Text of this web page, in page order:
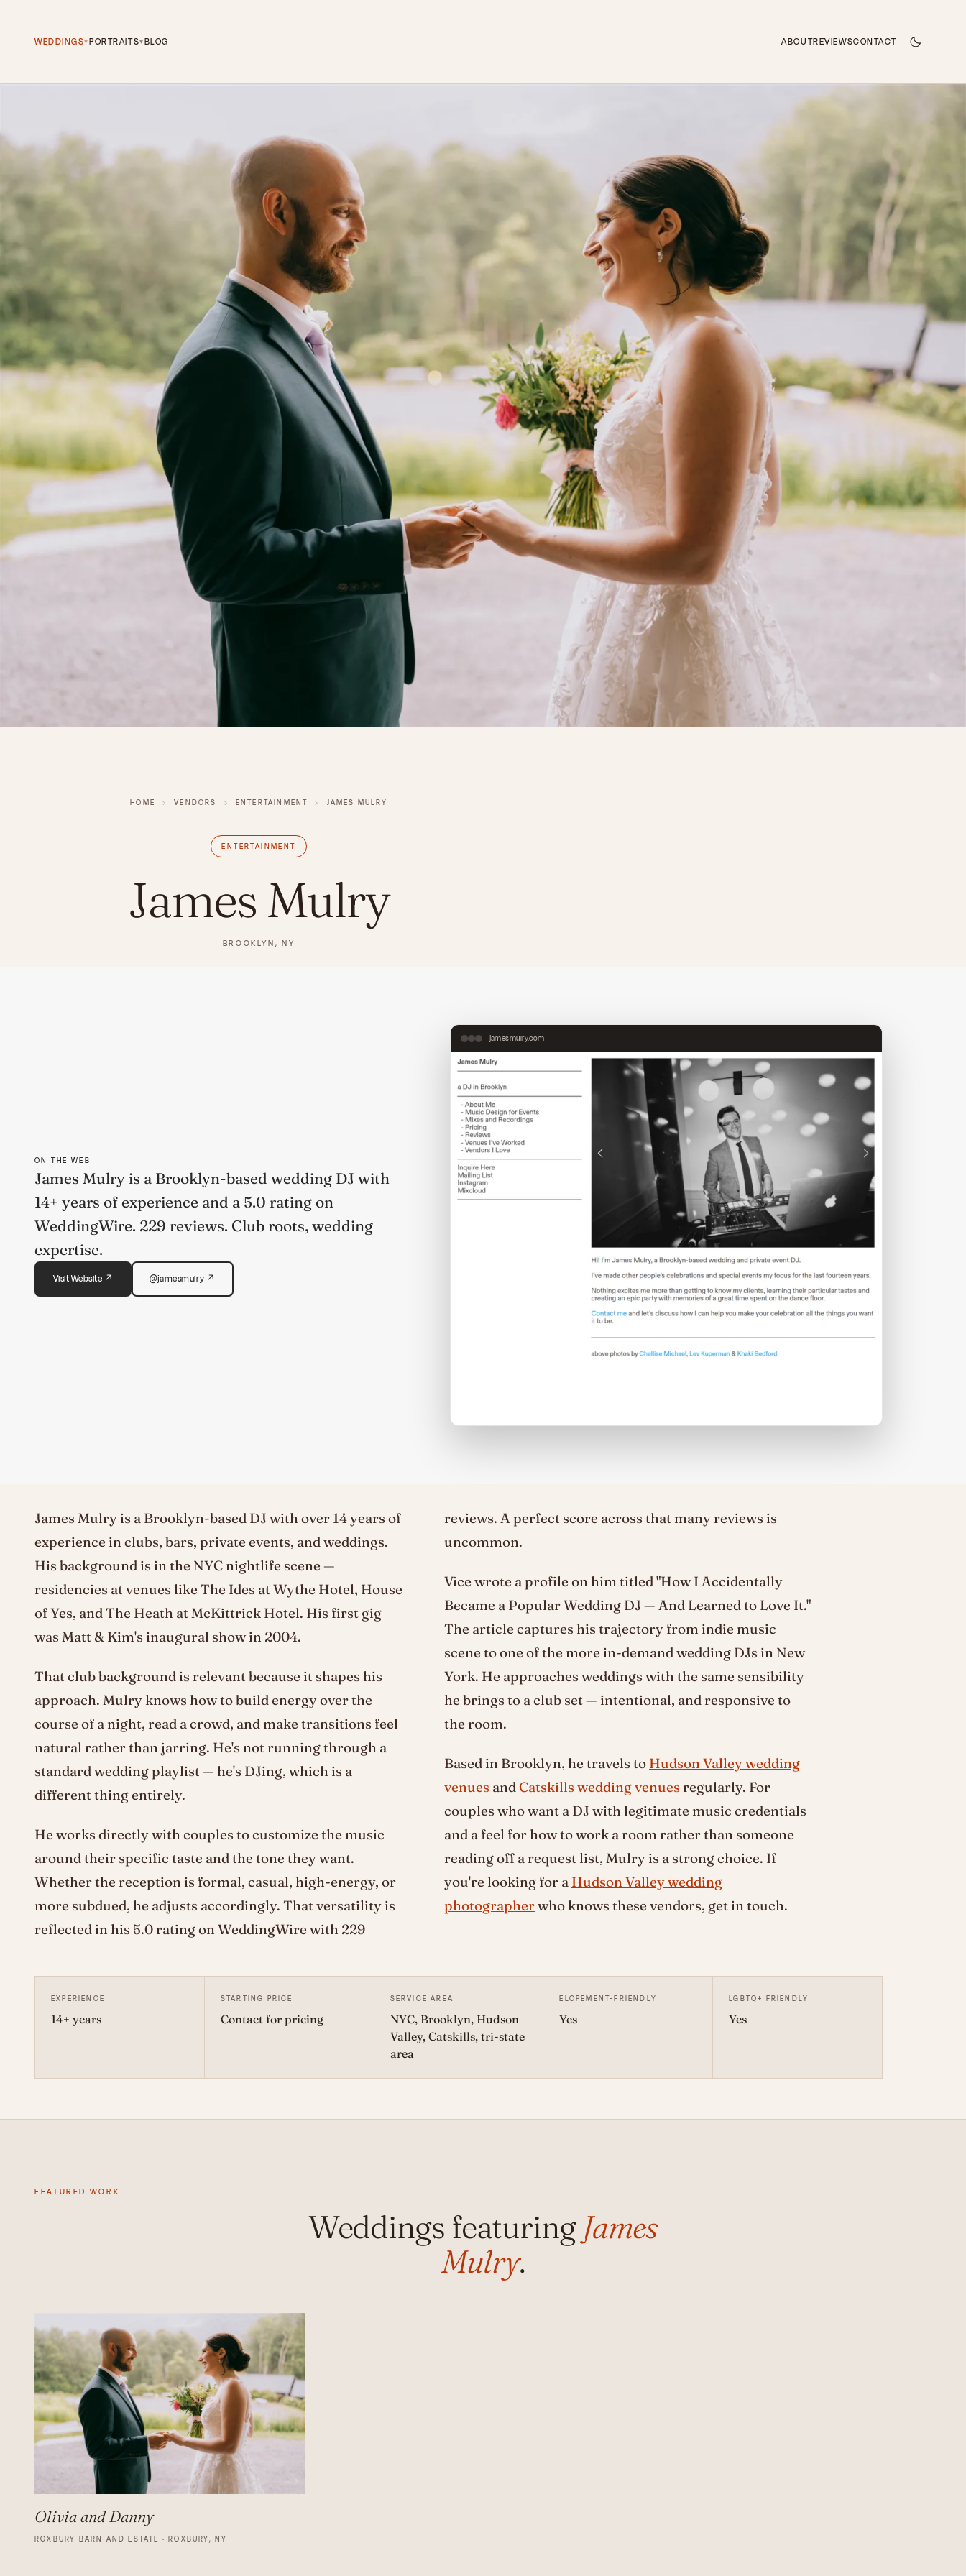
WEDDINGS▾PORTRAITS▾BLOG ABOUTREVIEWSCONTACT
HOME › VENDORS › ENTERTAINMENT › JAMES MULRY
ENTERTAINMENT
James Mulry
BROOKLYN, NY
ON THE WEB
James Mulry is a Brooklyn-based wedding DJ with
14+ years of experience and a 5.0 rating on
WeddingWire. 229 reviews. Club roots, wedding
expertise.
Visit Website ↗ @jamesmulry ↗
jamesmulry.com
James Mulry is a Brooklyn-based DJ with over 14 years of
experience in clubs, bars, private events, and weddings.
His background is in the NYC nightlife scene —
residencies at venues like The Ides at Wythe Hotel, House
of Yes, and The Heath at McKittrick Hotel. His first gig
was Matt & Kim's inaugural show in 2004.
That club background is relevant because it shapes his
approach. Mulry knows how to build energy over the
course of a night, read a crowd, and make transitions feel
natural rather than jarring. He's not running through a
standard wedding playlist — he's DJing, which is a
different thing entirely.
He works directly with couples to customize the music
around their specific taste and the tone they want.
Whether the reception is formal, casual, high-energy, or
more subdued, he adjusts accordingly. That versatility is
reflected in his 5.0 rating on WeddingWire with 229
reviews. A perfect score across that many reviews is
uncommon.
Vice wrote a profile on him titled "How I Accidentally
Became a Popular Wedding DJ — And Learned to Love It."
The article captures his trajectory from indie music
scene to one of the more in-demand wedding DJs in New
York. He approaches weddings with the same sensibility
he brings to a club set — intentional, and responsive to
the room.
Based in Brooklyn, he travels to Hudson Valley wedding
venues andCatskills wedding venues regularly. For
couples who want a DJ with legitimate music credentials
and a feel for how to work a room rather than someone
reading off a request list, Mulry is a strong choice. If
you're looking for a Hudson Valley wedding
photographerwho knows these vendors, get in touch.
EXPERIENCE
14+ years
STARTING PRICE
Contact for pricing
SERVICE AREA
NYC, Brooklyn, Hudson
Valley, Catskills, tri-state
area
ELOPEMENT-FRIENDLY
Yes
LGBTQ+ FRIENDLY
Yes
FEATURED WORK
Weddings featuring James
Mulry.
Olivia and Danny
ROXBURY BARN AND ESTATE · ROXBURY, NY